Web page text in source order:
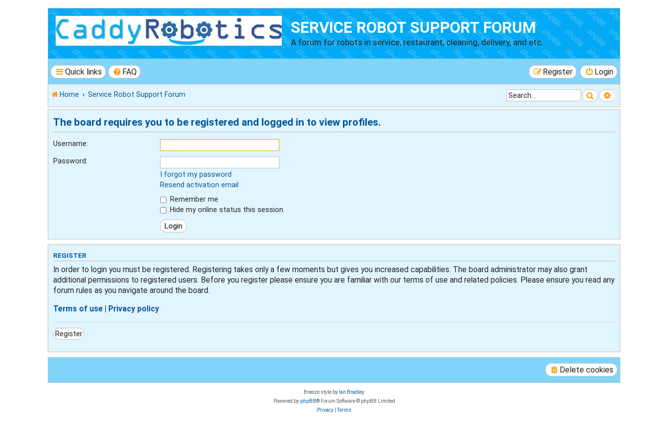
SERVICE ROBOT SUPPORT FORUM
A forum for robots in service, restaurant, cleaning, delivery, and etc.
Quick links FAQ Login
Register
Home Service Robot Support Forum SearchAdvanced
The board requires you to be registered and logged in to view profiles.
Username:
Password:
I forgot my password
Resend activation email
Remember me
Hide my online status this session
REGISTER
In order to login you must be registered. Registering takes only a few moments but gives you increased capabilities. The board administrator may also grant
additional permissions to registered users. Before you register please ensure you are familiar with our terms of use and related policies. Please ensure you read any
forum rules as you navigate around the board.
Terms of use Privacy policy
Register
Delete cookies
Breeze style by Ian Bradley
Powered by phpBB® Forum Software © phpBB Limited
Privacy|Terms